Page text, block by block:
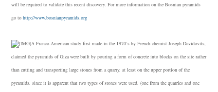
will be required to validate this recent discovery. For more information on the Bosnian pyramids
go tohttp://www.bosnianpyramids.org
A Franco-American study first made in the 1970’s by French chemist Joseph Davidovits,
claimed the pyramids of Giza were built by pouring a form of concrete into blocks on the site rather
than cutting and transporting large stones from a quarry, at least on the upper portion of the
pyramids, since it is apparent that two types of stones were used, (one from the quarries and one